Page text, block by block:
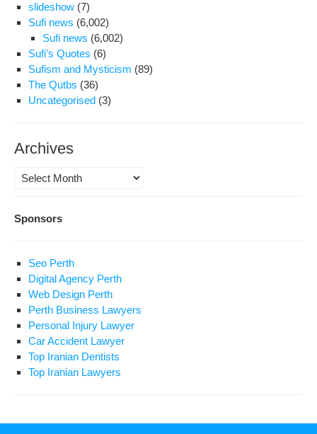
slideshow (7)
Sufi news (6,002)
Sufi news (6,002)
Sufi's Quotes (6)
Sufism and Mysticism (89)
The Qutbs (36)
Uncategorised (3)
Archives
Archives
Sponsors
Seo Perth
Digital Agency Perth
Web Design Perth
Perth Business Lawyers
Personal Injury Lawyer
Car Accident Lawyer
Top Iranian Dentists
Top Iranian Lawyers